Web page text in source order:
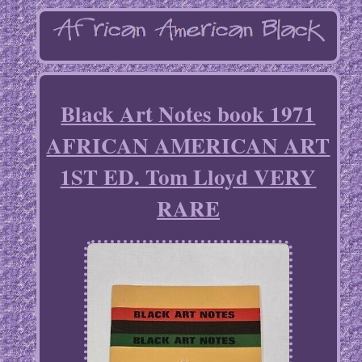
Black Art Notes book 1971
AFRICAN AMERICAN ART
1ST ED. Tom Lloyd VERY
RARE